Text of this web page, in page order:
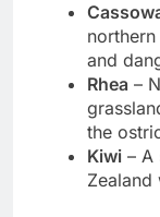
and
Rhea –
the
Kiwi – A